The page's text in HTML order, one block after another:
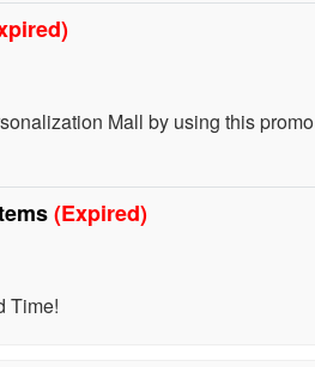
Mall by using this promo
(Expired)
Time!